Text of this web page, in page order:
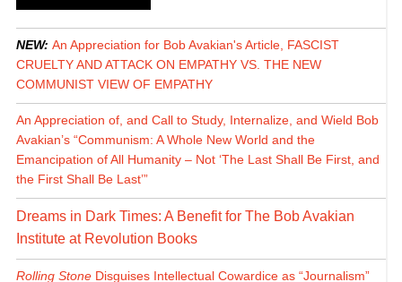
NEW: An Appreciation for Bob Avakian's Article, FASCIST
CRUELTY AND ATTACK ON EMPATHY VS. THE NEW
COMMUNIST VIEW OF EMPATHY
An Appreciation of, and Call to Study, Internalize, and Wield Bob
Avakian’s “Communism: A Whole New World and the
Emancipation of All Humanity – Not ‘The Last Shall Be First, and
the First Shall Be Last’”
Dreams in Dark Times: A Benefit for The Bob Avakian
Institute at Revolution Books
Rolling StoneDisguises Intellectual Cowardice as “Journalism”